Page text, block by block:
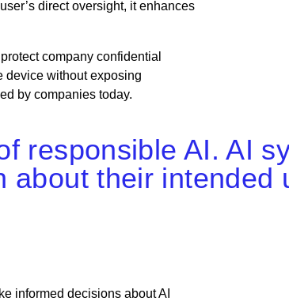
direct oversight, it enhances
company confidential
device without exposing
by companies today.
responsible AI. AI
their intended
informed decisions about AI